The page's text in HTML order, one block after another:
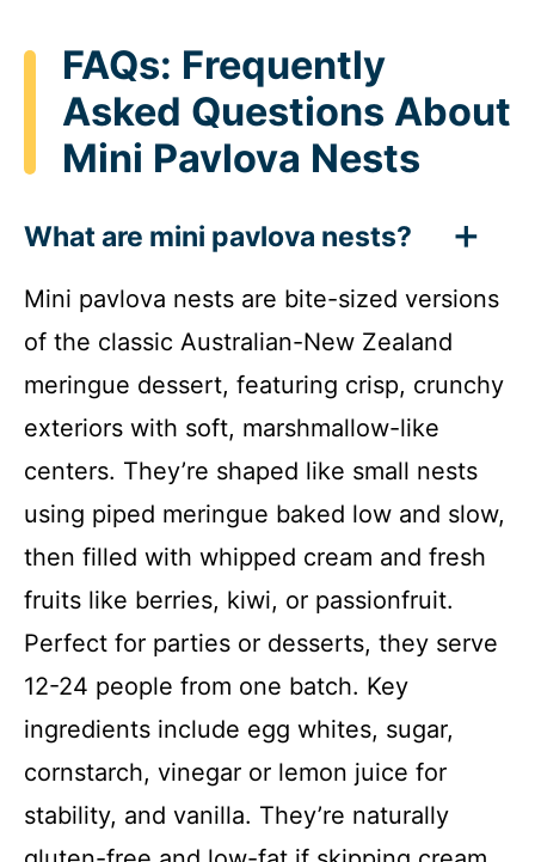
FAQs: Frequently
Asked Questions About
Mini Pavlova Nests
What are mini pavlova nests?
Mini pavlova nests are bite-sized versions
of the classic Australian-New Zealand
meringue dessert, featuring crisp, crunchy
exteriors with soft, marshmallow-like
centers. They’re shaped like small nests
using piped meringue baked low and slow,
then filled with whipped cream and fresh
fruits like berries, kiwi, or passionfruit.
Perfect for parties or desserts, they serve
12-24 people from one batch. Key
ingredients include egg whites, sugar,
cornstarch, vinegar or lemon juice for
stability, and vanilla. They’re naturally